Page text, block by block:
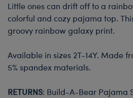
Little ones can drift off to a
colorful and cozy pajama top.
groovy rainbow galaxy print.
Available in sizes 2T-14Y. Made
5% spandex materials.
RETURNS: Build-A-Bear Pajama